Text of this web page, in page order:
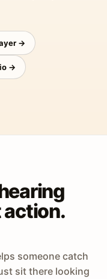
→
→
action.
someone catch
sit there looking